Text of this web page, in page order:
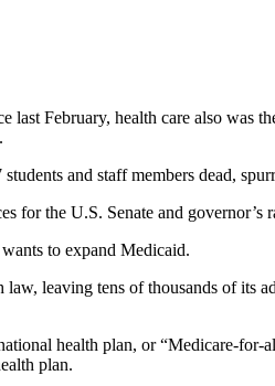
February, health care also was
and staff members dead,
for the U.S. Senate and governor’s
to expand Medicaid.
leaving tens of thousands of
health plan, or “Medicare-
plan.